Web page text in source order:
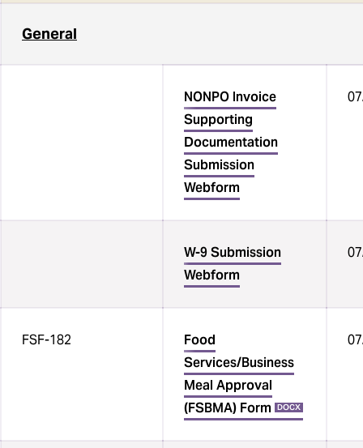
Fiscal and Business Operations
General
NONPO Invoice
Supporting
Documentation
Submission
Webform
W-9 Submission
Webform
FSF-182
Food
Services/Business
Meal Approval
(FSBMA) Form
DOCX